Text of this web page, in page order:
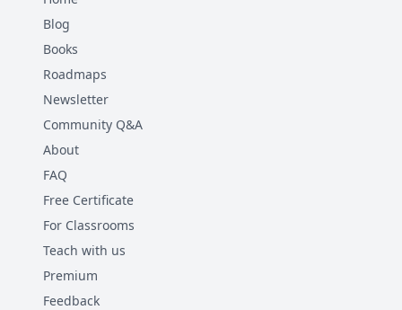
Blog
Books
Roadmaps
Newsletter
Community Q&A
About
FAQ
Free Certificate
For Classrooms
Teach with us
Premium
Feedback